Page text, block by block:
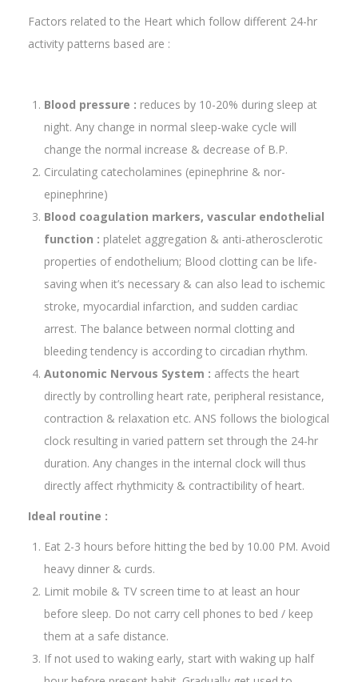
Factors related to the Heart which follow different 24-hr
activity patterns based are :
Blood pressure : reduces by 10-20% during sleep at
night. Any change in normal sleep-wake cycle will
change the normal increase & decrease of B.P.
Circulating catecholamines (epinephrine & nor-
epinephrine)
Blood coagulation markers, vascular endothelial
function : platelet aggregation & anti-atherosclerotic
properties of endothelium; Blood clotting can be life-
saving when it’s necessary & can also lead to ischemic
stroke, myocardial infarction, and sudden cardiac
arrest. The balance between normal clotting and
bleeding tendency is according to circadian rhythm.
Autonomic Nervous System : affects the heart
directly by controlling heart rate, peripheral resistance,
contraction & relaxation etc. ANS follows the biological
clock resulting in varied pattern set through the 24-hr
duration. Any changes in the internal clock will thus
directly affect rhythmicity & contractibility of heart.
Ideal routine :
Eat 2-3 hours before hitting the bed by 10.00 PM. Avoid
heavy dinner & curds.
Limit mobile & TV screen time to at least an hour
before sleep. Do not carry cell phones to bed / keep
them at a safe distance.
If not used to waking early, start with waking up half